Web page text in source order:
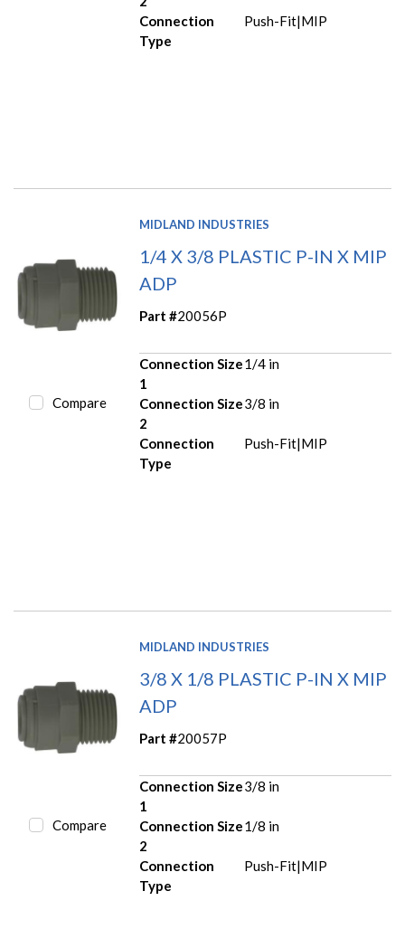
Connection
Type
Push-Fit|MIP
Compare
MIDLAND INDUSTRIES
1/4 X 3/8 PLASTIC P-IN X MIP
ADP
Part #20056P
Connection Size
1
1/4 in
Connection Size
2
3/8 in
Connection
Type
Push-Fit|MIP
Compare
MIDLAND INDUSTRIES
3/8 X 1/8 PLASTIC P-IN X MIP
ADP
Part #20057P
Connection Size
1
3/8 in
Connection Size
2
1/8 in
Connection
Type
Push-Fit|MIP